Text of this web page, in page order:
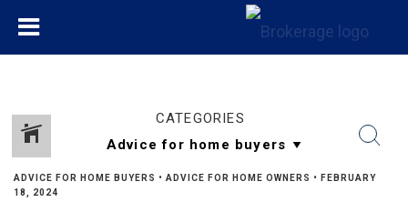
CATEGORIES
ADVICE FOR HOME BUYERS • ADVICE FOR HOME OWNERS • FEBRUARY
18, 2024